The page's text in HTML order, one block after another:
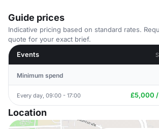
Guide prices
Indicative pricing based on standard rates.
quote for your exact brief.
Events
Minimum spend
Every day, 09:00 - 17:00 £5,000 /
Location